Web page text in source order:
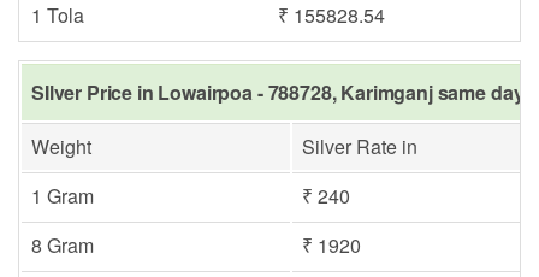
1 Tola
₹ 155828.54
SIlver Price in Lowairpoa - 788728, Karimganj same day
Weight
Silver Rate in
1 Gram
₹ 240
8 Gram
₹ 1920